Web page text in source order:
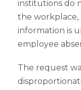
institutions do
the workplace,
information is
employee
The request